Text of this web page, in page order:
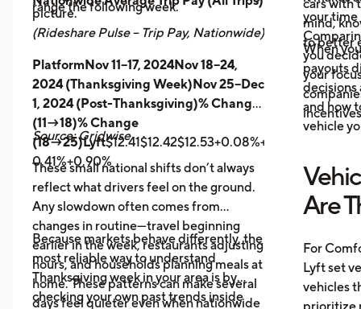
picture.
range the following week.
(Rideshare Pulse – Trip Pay, Nationwide)
PlatformNov 11–17, 2024Nov 18–24,
2024 (Thanksgiving Week)Nov 25–Dec
1, 2024 (Post-Thanksgiving)% Change
(11→18)% Change
(18→25)Lyft$12.41$12.42$12.53+0.08%+0.89%
0.41%+0.90%
Source: Gridwise
These small national shifts don’t always
reflect what drivers feel on the ground.
Any slowdown often comes from
changes in routine—travel beginning
earlier in the week, restaurants adjusting
hours, and households planning meals at
home. These patterns can make several
days feel quieter even when nationwide
Because markets behave differently, the
most reliable way to understand
Thanksgiving week in your area is by
checking your own past trends inside
cars with
mind,
to better
your time
you
your
When
payouts
decisions
and how
vehicle
Are
For
Lyft set
vehicles